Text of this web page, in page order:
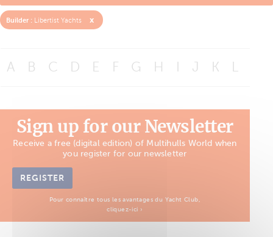
Builder : Libertist Yachts x
A B C D E F G H J K L
Sign up for our Newsletter
Receive a free (digital edition) of Multihulls World when
you register for our newsletter
REGISTER
Pour connaître tous les avantages du Yacht Club,
cliquez-ici ›